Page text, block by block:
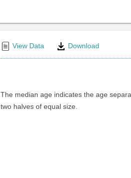
View Data Download
The median age indicates the age
two halves of equal size.